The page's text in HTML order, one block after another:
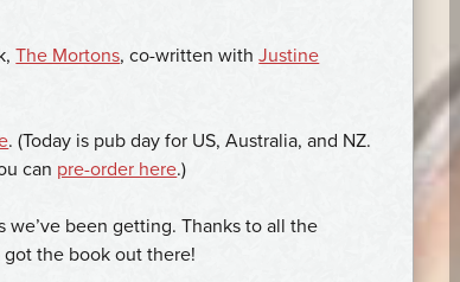
The Mortons, co-written withJustine
. (Today is pub day for US, Australia, and NZ.
can pre-order here.)
we’ve been getting. Thanks to all the
the book out there!